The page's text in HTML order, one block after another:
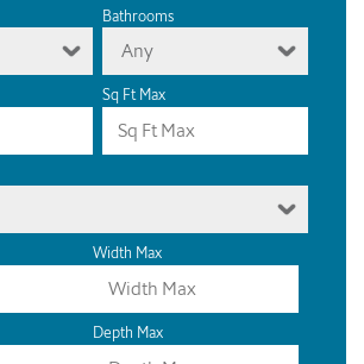
Bathrooms
Any
Sq Ft Max
Width Max
Depth Max